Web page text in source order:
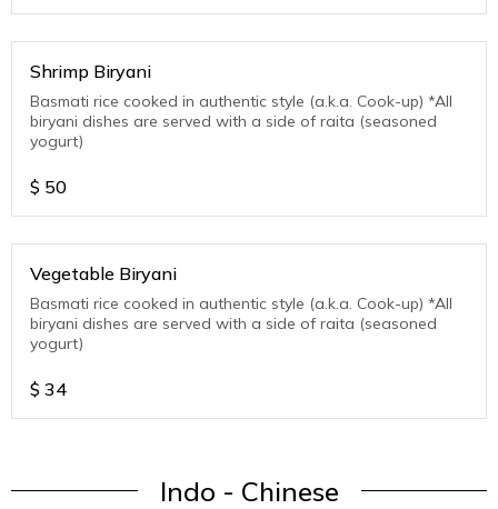
Shrimp Biryani
Basmati rice cooked in authentic style (a.k.a. Cook-up) *All
biryani dishes are served with a side of raita (seasoned
yogurt)
$ 50
Vegetable Biryani
Basmati rice cooked in authentic style (a.k.a. Cook-up) *All
biryani dishes are served with a side of raita (seasoned
yogurt)
$ 34
Indo - Chinese